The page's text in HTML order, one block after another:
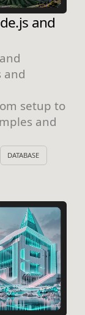
and
and
setup to
and
DATABASE